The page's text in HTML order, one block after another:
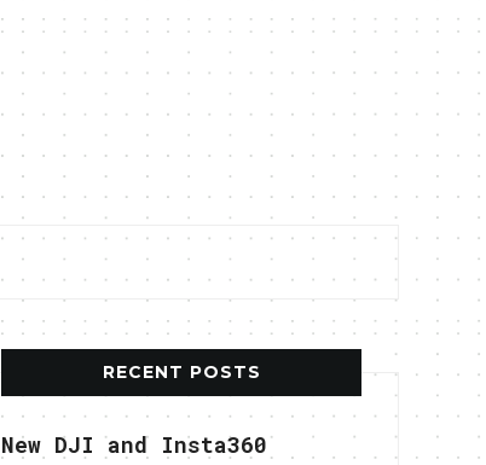
RECENT POSTS
New DJI and Insta360